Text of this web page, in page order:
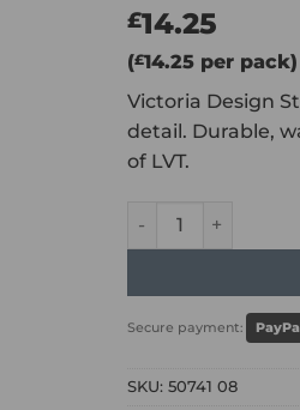
£14.25
(£14.25per pack)
Victoria Design
detail. Durable,
of LVT.
Secure payment:
SKU: 50741 08